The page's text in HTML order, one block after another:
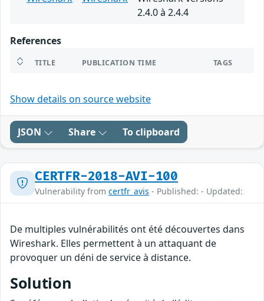
2.4.0 à 2.4.4
References
TITLE PUBLICATION TIME TAGS
Show details on source website
JSON Share To clipboard
CERTFR-2018-AVI-100
Vulnerability from certfr_avis - Published: - Updated:
De multiples vulnérabilités ont été découvertes dans
Wireshark. Elles permettent à un attaquant de
provoquer un déni de service à distance.
Solution